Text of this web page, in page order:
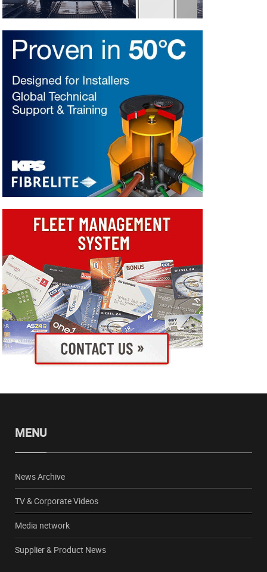
MENU
News Archive
TV & Corporate Videos
Media network
Supplier & Product News